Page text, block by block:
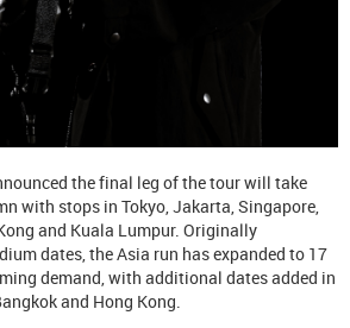
the final leg of the tour will take
with stops in Tokyo, Jakarta, Singapore,
and Kuala Lumpur. Originally
dates, the Asia run has expanded to 17
demand, with additional dates added in
and Hong Kong.